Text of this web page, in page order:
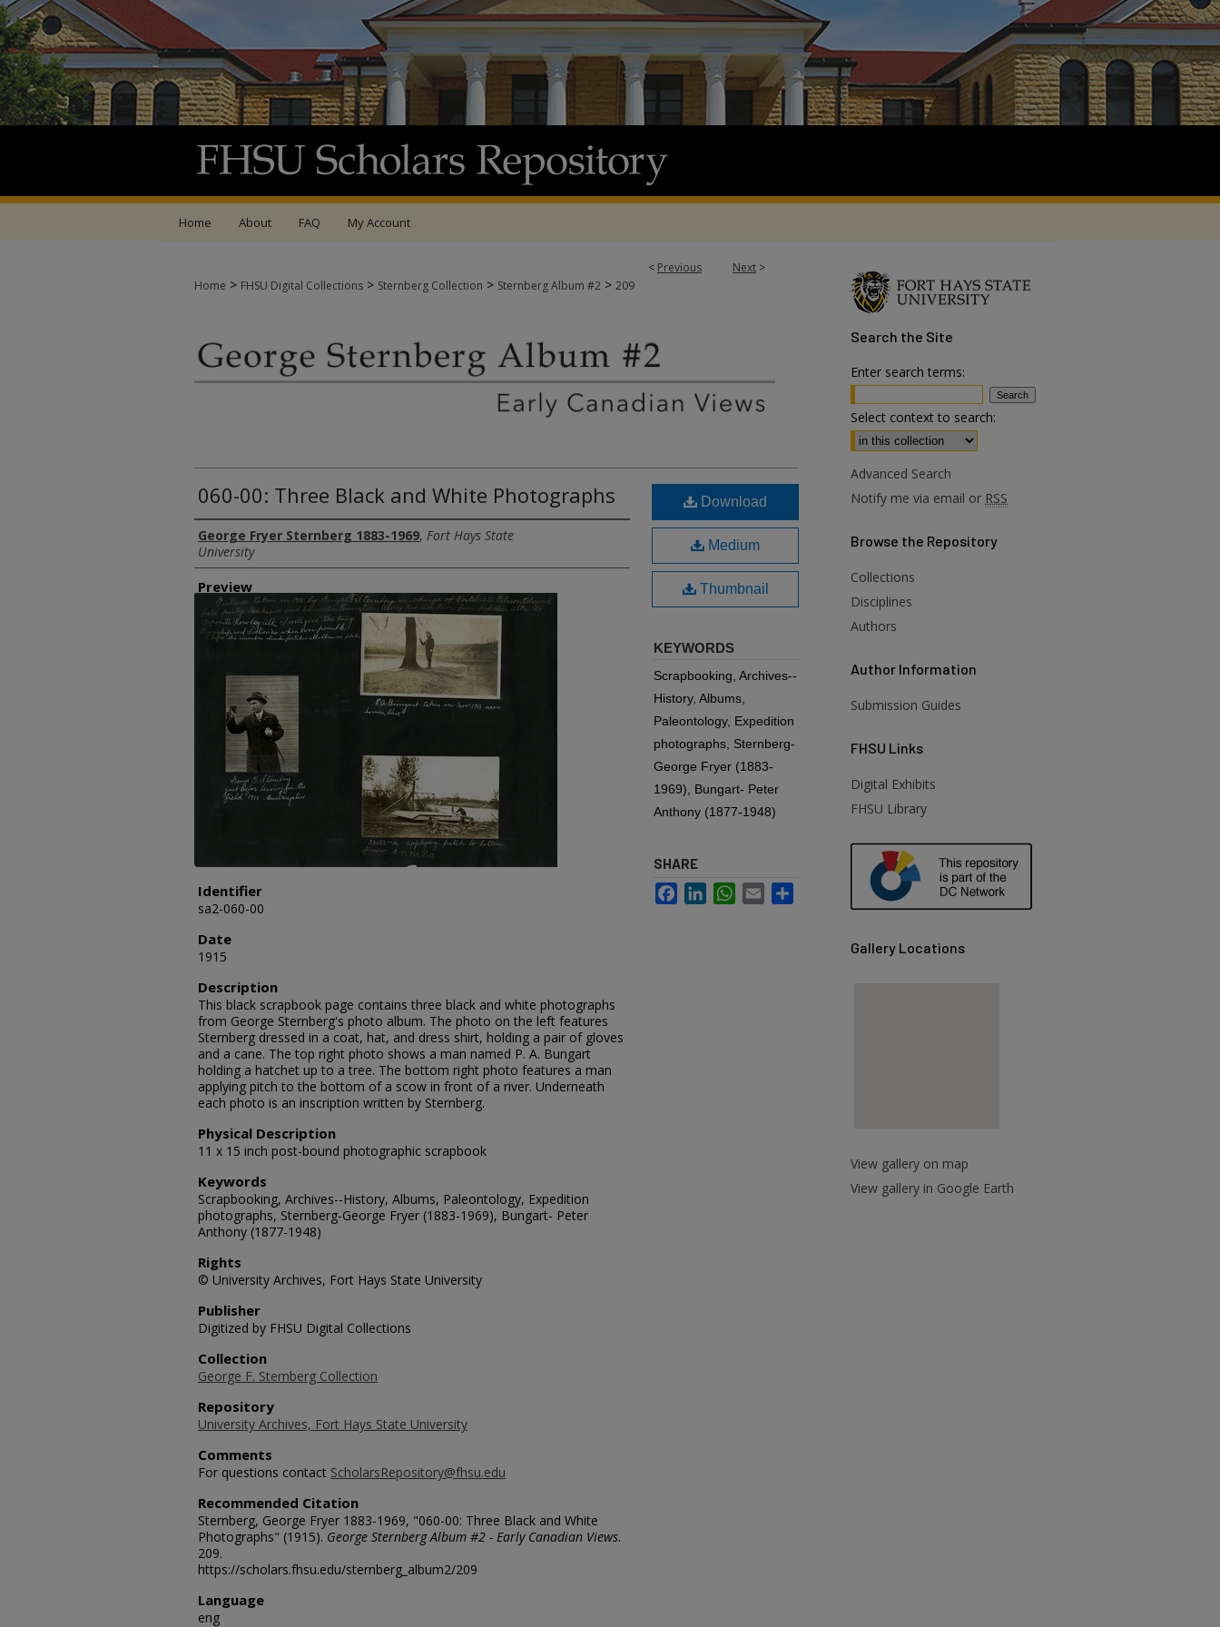
Home About FAQ My Account
< Previous Next >
Home > FHSU Digital Collections > Sternberg Collection > Sternberg Album #2 > 209
060-00: Three Black and White Photographs
Creator
George Fryer Sternberg 1883-1969, Fort Hays State
University
Preview
Identifier
sa2-060-00
Date
1915
Description
This black scrapbook page contains three black and white photographs
from George Sternberg's photo album. The photo on the left features
Sternberg dressed in a coat, hat, and dress shirt, holding a pair of gloves
and a cane. The top right photo shows a man named P. A. Bungart
holding a hatchet up to a tree. The bottom right photo features a man
applying pitch to the bottom of a scow in front of a river. Underneath
each photo is an inscription written by Sternberg.
Physical Description
11 x 15 inch post-bound photographic scrapbook
Keywords
Scrapbooking, Archives--History, Albums, Paleontology, Expedition
photographs, Sternberg-George Fryer (1883-1969), Bungart- Peter
Anthony (1877-1948)
Rights
© University Archives, Fort Hays State University
Publisher
Digitized by FHSU Digital Collections
Collection
George F. Sternberg Collection
Repository
University Archives, Fort Hays State University
Comments
For questions contact ScholarsRepository@fhsu.edu
Recommended Citation
Sternberg, George Fryer 1883-1969, "060-00: Three Black and White
Photographs" (1915). George Sternberg Album #2 - Early Canadian Views.
209.
https://scholars.fhsu.edu/sternberg_album2/209
Language
eng
Download
Medium
Thumbnail
KEYWORDS
Scrapbooking, Archives--
History, Albums,
Paleontology, Expedition
photographs, Sternberg-
George Fryer (1883-
1969), Bungart- Peter
Anthony (1877-1948)
SHARE
FacebookLinkedInWhatsApp
Email
Search the Site
Enter search terms:
Select context to search:
Advanced Search
Notify me via email or RSS
Browse the Repository
Collections
Disciplines
Authors
Author Information
Submission Guides
FHSU Links
Digital Exhibits
FHSU Library
Gallery Locations
View gallery on map
View gallery in Google Earth